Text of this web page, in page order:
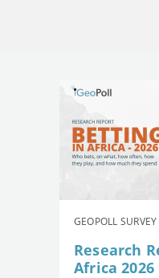
GEOPOLL
Research
Africa 2026